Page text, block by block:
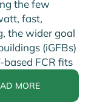
the few
fast,
the wider goal
(iGFBs)
FCR fits
MORE